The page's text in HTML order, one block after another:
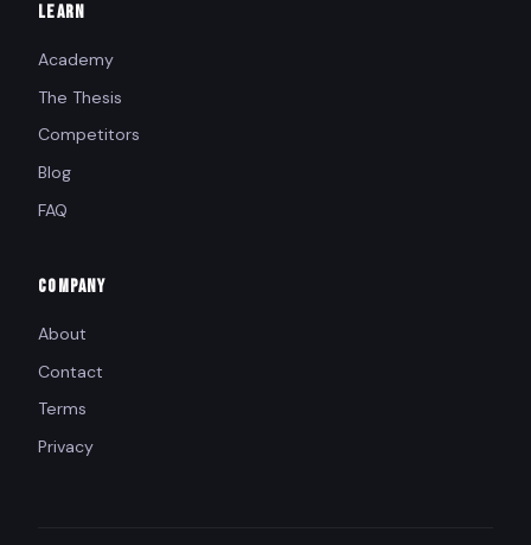
LEARN
Academy
The Thesis
Competitors
Blog
FAQ
COMPANY
About
Contact
Terms
Privacy